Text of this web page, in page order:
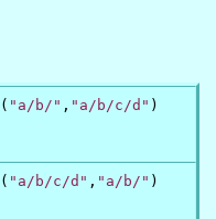
( "a/b/" , "a/b/c/d" )
( "a/b/c/d" , "a/b/" )